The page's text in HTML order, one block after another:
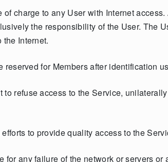
charge to any User with Internet
the responsibility of the User. The
Internet.
reserved for Members after identification
to refuse access to the Service,
to provide quality access to the
for any failure of the network or servers